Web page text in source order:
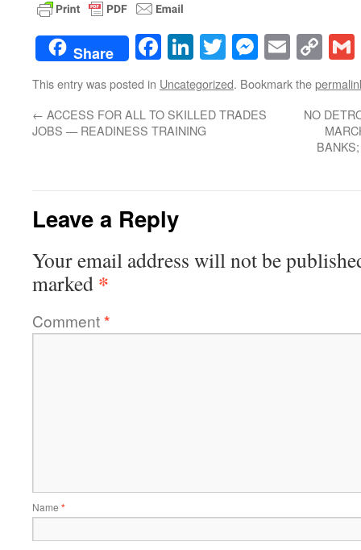
Share Facebook
LinkedIn
TwitterEmail
This entry was posted in Uncategorized. Bookmark the
← ACCESS FOR ALL TO SKILLED TRADES
JOBS — READINESS TRAINING
NO
Leave a Reply
Your email address will not be
marked *
Comment*
Name *